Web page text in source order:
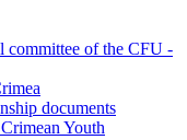
committee of the CFU -
documents
Youth